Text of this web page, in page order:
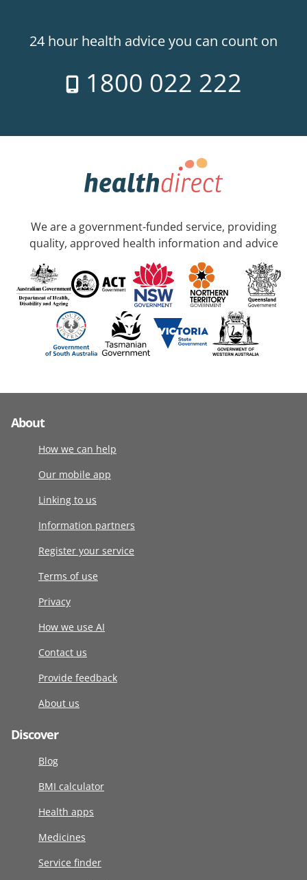
24 hour health advice you can count on
1800 022 222
We are a government-funded service, providing
quality, approved health information and advice
About
How we can help
Our mobile app
Linking to us
Information partners
Register your service
Terms of use
Privacy
How we use AI
Contact us
Provide feedback
About us
Discover
Blog
BMI calculator
Health apps
Medicines
Service finder